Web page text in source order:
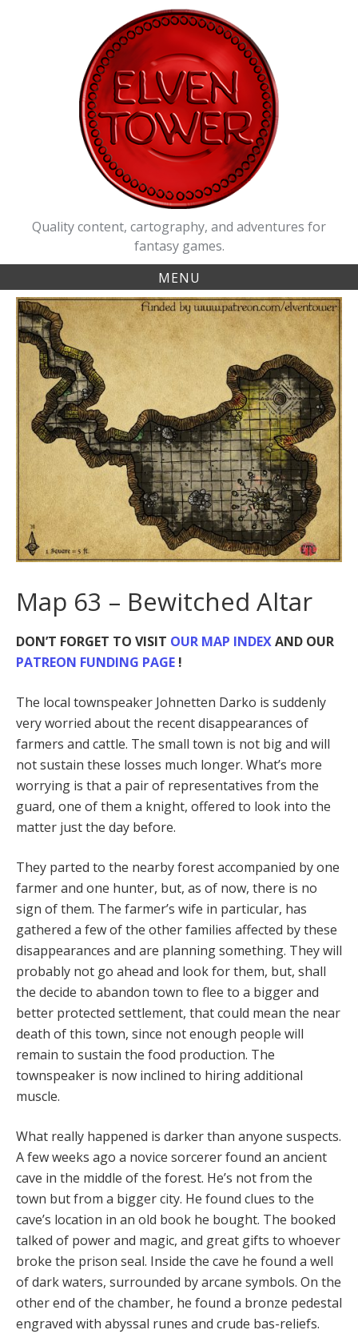
Quality content, cartography, and adventures for
fantasy games.
MENU
Map 63 – Bewitched Altar
DON’T FORGET TO VISIT OUR MAP INDEXAND OUR
PATREON FUNDING PAGE !
The local townspeaker Johnetten Darko is suddenly
very worried about the recent disappearances of
farmers and cattle. The small town is not big and will
not sustain these losses much longer. What’s more
worrying is that a pair of representatives from the
guard, one of them a knight, offered to look into the
matter just the day before.
They parted to the nearby forest accompanied by one
farmer and one hunter, but, as of now, there is no
sign of them. The farmer’s wife in particular, has
gathered a few of the other families affected by these
disappearances and are planning something. They will
probably not go ahead and look for them, but, shall
the decide to abandon town to flee to a bigger and
better protected settlement, that could mean the near
death of this town, since not enough people will
remain to sustain the food production. The
townspeaker is now inclined to hiring additional
muscle.
What really happened is darker than anyone suspects.
A few weeks ago a novice sorcerer found an ancient
cave in the middle of the forest. He’s not from the
town but from a bigger city. He found clues to the
cave’s location in an old book he bought. The booked
talked of power and magic, and great gifts to whoever
broke the prison seal. Inside the cave he found a well
of dark waters, surrounded by arcane symbols. On the
other end of the chamber, he found a bronze pedestal
engraved with abyssal runes and crude bas-reliefs.